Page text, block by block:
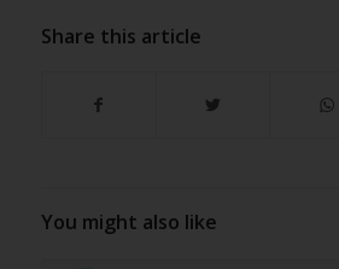
Share this article
You might also like